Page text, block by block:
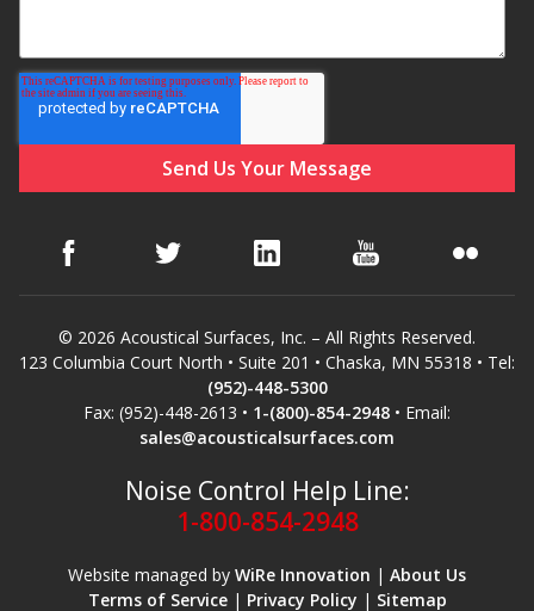
© 2026 Acoustical Surfaces, Inc. – All Rights Reserved.
123 Columbia Court North • Suite 201 • Chaska, MN 55318 • Tel:
(952)-448-5300
Fax: (952)-448-2613 • 1-(800)-854-2948 • Email:
sales@acousticalsurfaces.com
Noise Control Help Line:
1-800-854-2948
Website managed by WiRe Innovation | About Us
Terms of Service| Privacy Policy | Sitemap